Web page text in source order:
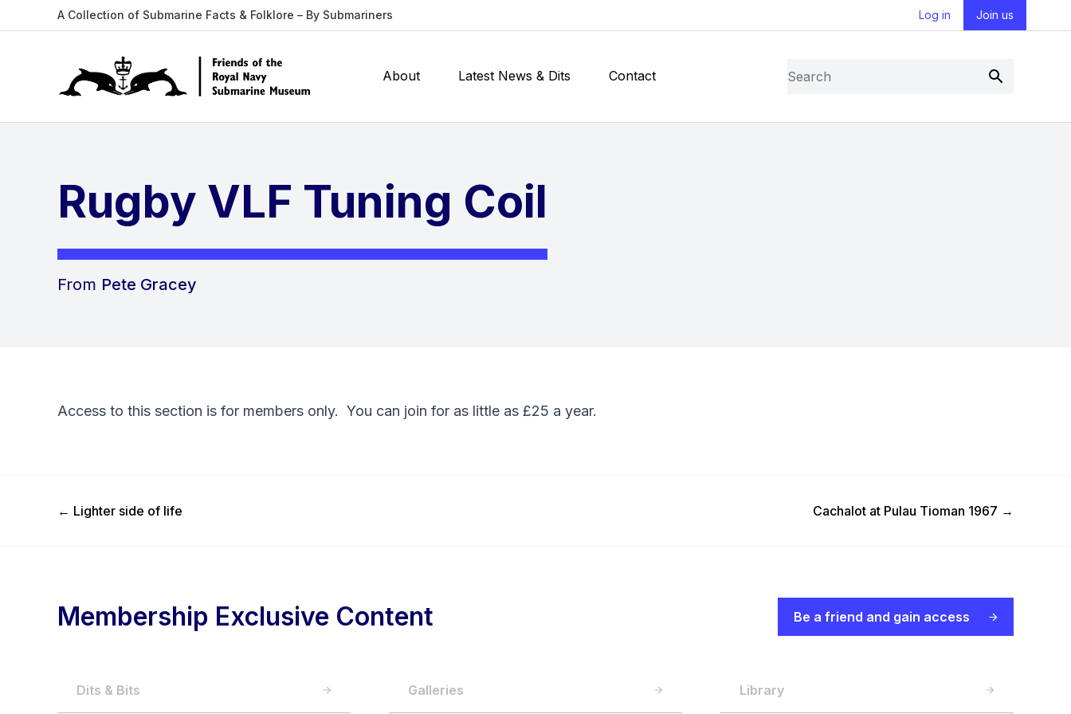
A Collection of Submarine Facts & Folklore – By Submariners Log in Join us
Search
Submit
About Latest News & Dits Contact
Rugby VLF Tuning Coil
From Pete Gracey
Access to this section is for members only. You can join for as little as £25 a year.
Previous Post
← Lighter side of life Next Post
Cachalot at Pulau Tioman 1967 →
Membership Exclusive Content Be a friend and gain access
Dits & Bits Galleries Library